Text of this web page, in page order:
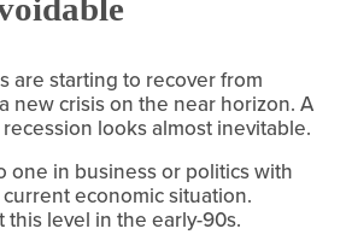
are starting to recover from
new crisis on the near horizon. A
looks almost inevitable.
one in business or politics with
economic situation.
this level in the early-90s.